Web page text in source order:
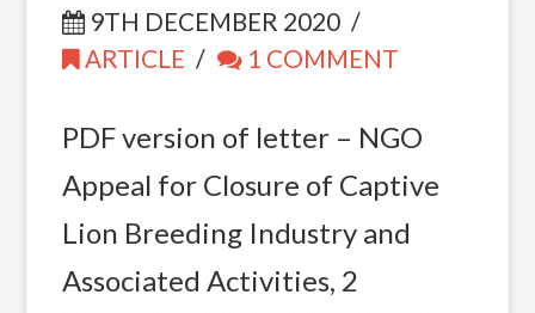
9TH DECEMBER 2020
ARTICLE
1 COMMENT
PDF version of letter – NGO
Appeal for Closure of Captive
Lion Breeding Industry and
Associated Activities, 2